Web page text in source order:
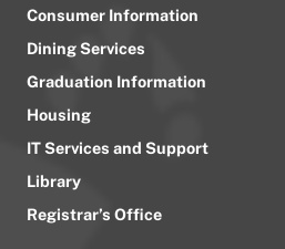
Consumer Information
Dining Services
Graduation Information
Housing
IT Services and Support
Library
Registrar’s Office